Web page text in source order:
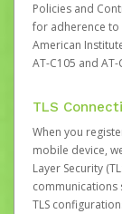
Policies and
for adherence
American
AT-C105 and AT-
TLS
When you
mobile device,
Layer Security
communications
TLS